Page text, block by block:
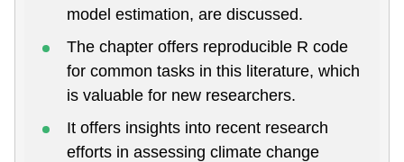
model estimation, are discussed.
The chapter offers reproducible R code
for common tasks in this literature, which
is valuable for new researchers.
It offers insights into recent research
efforts in assessing climate change